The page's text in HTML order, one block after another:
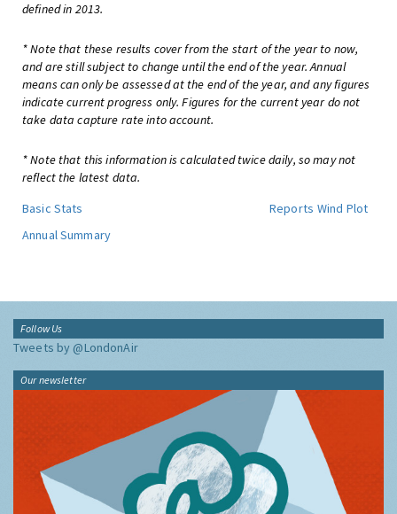
defined in 2013.
* Note that these results cover from the start of the year to now,
and are still subject to change until the end of the year. Annual
means can only be assessed at the end of the year, and any figures
indicate current progress only. Figures for the current year do not
take data capture rate into account.
* Note that this information is calculated twice daily, so may not
reflect the latest data.
Basic Stats
Reports Wind Plot
Annual Summary
Follow Us
Tweets by @LondonAir
Our newsletter